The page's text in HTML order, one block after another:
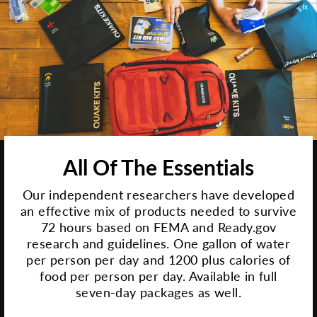
All Of The Essentials
Our independent researchers have developed
an effective mix of products needed to survive
72 hours based on FEMA and Ready.gov
research and guidelines. One gallon of water
per person per day and 1200 plus calories of
food per person per day. Available in full
seven-day packages as well.